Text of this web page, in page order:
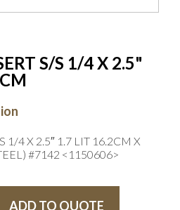
S/S 1/4 X 2.5"
1/4 X 2.5″ 1.7 LIT 16.2CM X
#7142 <1150606>
ADD TO QUOTE